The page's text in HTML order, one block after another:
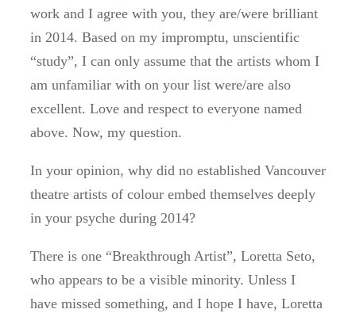
work and I agree with you, they are/were brilliant
in 2014. Based on my impromptu, unscientific
“study”, I can only assume that the artists whom I
am unfamiliar with on your list were/are also
excellent. Love and respect to everyone named
above. Now, my question.
In your opinion, why did no established Vancouver
theatre artists of colour embed themselves deeply
in your psyche during 2014?
There is one “Breakthrough Artist”, Loretta Seto,
who appears to be a visible minority. Unless I
have missed something, and I hope I have, Loretta